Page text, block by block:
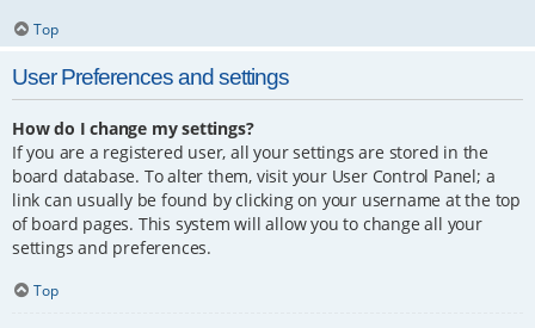
Top
User Preferences and settings
How do I change my settings?
If you are a registered user, all your settings are stored in the
board database. To alter them, visit your User Control Panel; a
link can usually be found by clicking on your username at the top
of board pages. This system will allow you to change all your
settings and preferences.
Top